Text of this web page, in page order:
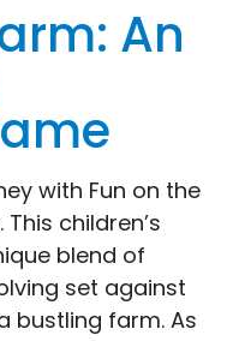
An
with Fun on the
children’s
blend of
set against
bustling farm. As